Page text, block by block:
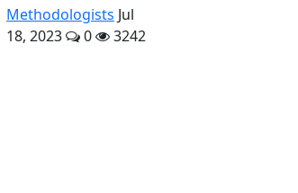
Methodologists Jul
18, 2023
0 3242